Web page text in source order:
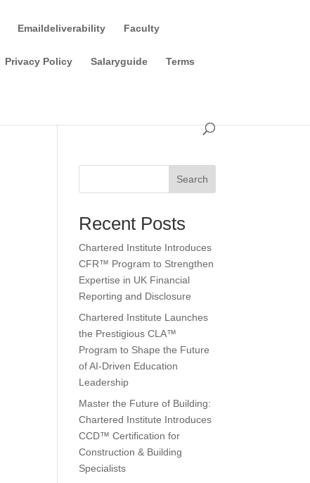
Emaildeliverability Faculty
Privacy Policy Salaryguide Terms
Search
Recent Posts
Chartered Institute Introduces
CFR™ Program to Strengthen
Expertise in UK Financial
Reporting and Disclosure
Chartered Institute Launches
the Prestigious CLA™
Program to Shape the Future
of AI-Driven Education
Leadership
Master the Future of Building:
Chartered Institute Introduces
CCD™ Certification for
Construction & Building
Specialists